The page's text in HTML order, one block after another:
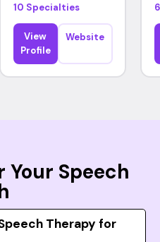
10 Specialties
View
Profile
Website
Speech
Therapy for